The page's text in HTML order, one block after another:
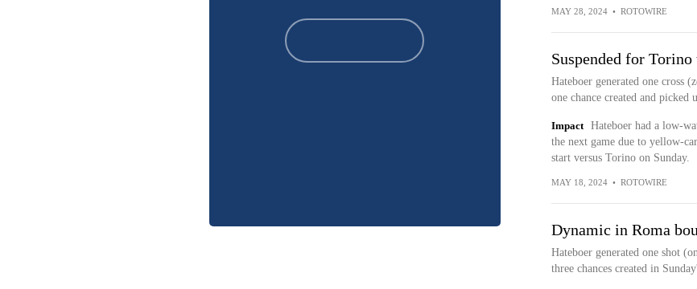
MAY 28, 2024 • ROTOWIRE
Suspended for
Hateboer generated one cross
one chance created and
Impact
Hateboer had a low-
the next game due to yellow-
start versus Torino on Sunday.
MAY 18, 2024 • ROTOWIRE
Dynamic in Roma
Hateboer generated one shot
three chances created in